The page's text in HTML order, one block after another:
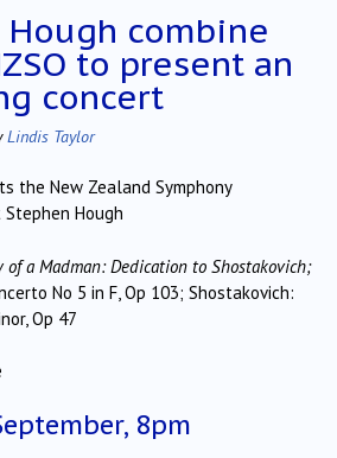
combine
to present an
concert
Lindis Taylor
the New Zealand Symphony
Hough
of a Madman: Dedication to Shostakovich;
No 5 in F, Op 103; Shostakovich:
Op 47
8pm